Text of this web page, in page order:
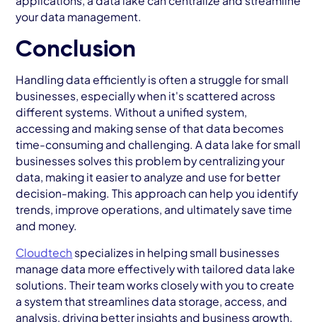
your data management.
Conclusion
Handling data efficiently is often a struggle for small
businesses, especially when it's scattered across
different systems. Without a unified system,
accessing and making sense of that data becomes
time-consuming and challenging. A data lake for small
businesses solves this problem by centralizing your
data, making it easier to analyze and use for better
decision-making. This approach can help you identify
trends, improve operations, and ultimately save time
and money.
Cloudtech specializes in helping small businesses
manage data more effectively with tailored data lake
solutions. Their team works closely with you to create
a system that streamlines data storage, access, and
analysis, driving better insights and business growth.